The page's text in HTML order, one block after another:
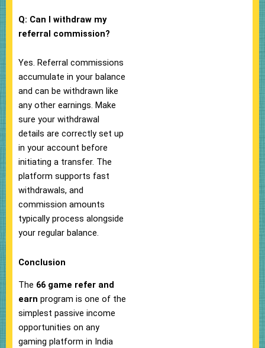
Q: Can I withdraw my
referral commission?
Yes. Referral commissions
accumulate in your balance
and can be withdrawn like
any other earnings. Make
sure your withdrawal
details are correctly set up
in your account before
initiating a transfer. The
platform supports fast
withdrawals, and
commission amounts
typically process alongside
your regular balance.
Conclusion
The 66 game refer and
earn program is one of the
simplest passive income
opportunities on any
gaming platform in India